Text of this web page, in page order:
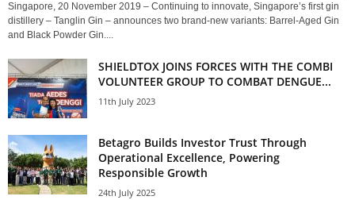
Singapore, 20 November 2019 – Continuing to innovate, Singapore’s first gin
distillery – Tanglin Gin – announces two brand-new variants: Barrel-Aged Gin
and Black Powder Gin....
SHIELDTOX JOINS FORCES WITH THE COMBI
VOLUNTEER GROUP TO COMBAT DENGUE...
11th July 2023
Betagro Builds Investor Trust Through
Operational Excellence, Powering
Responsible Growth
24th July 2025